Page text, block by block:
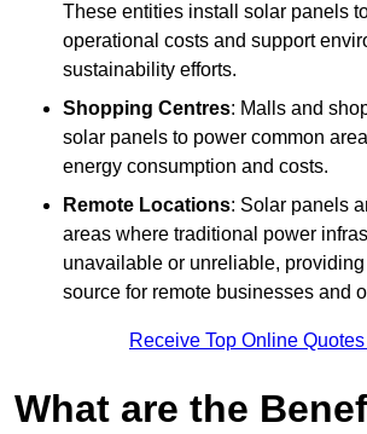
These entities install solar panels
operational costs and support
sustainability efforts.
Shopping Centres: Malls and
solar panels to power common
energy consumption and costs.
Remote Locations: Solar panels
areas where traditional power
unavailable or unreliable,
source for remote businesses and
Receive Top Online
What are the